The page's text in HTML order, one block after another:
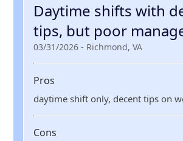
Daytime shifts with
tips, but poor
03/31/2026 - Richmond, VA
Pros
daytime shift only, decent tips on
Cons